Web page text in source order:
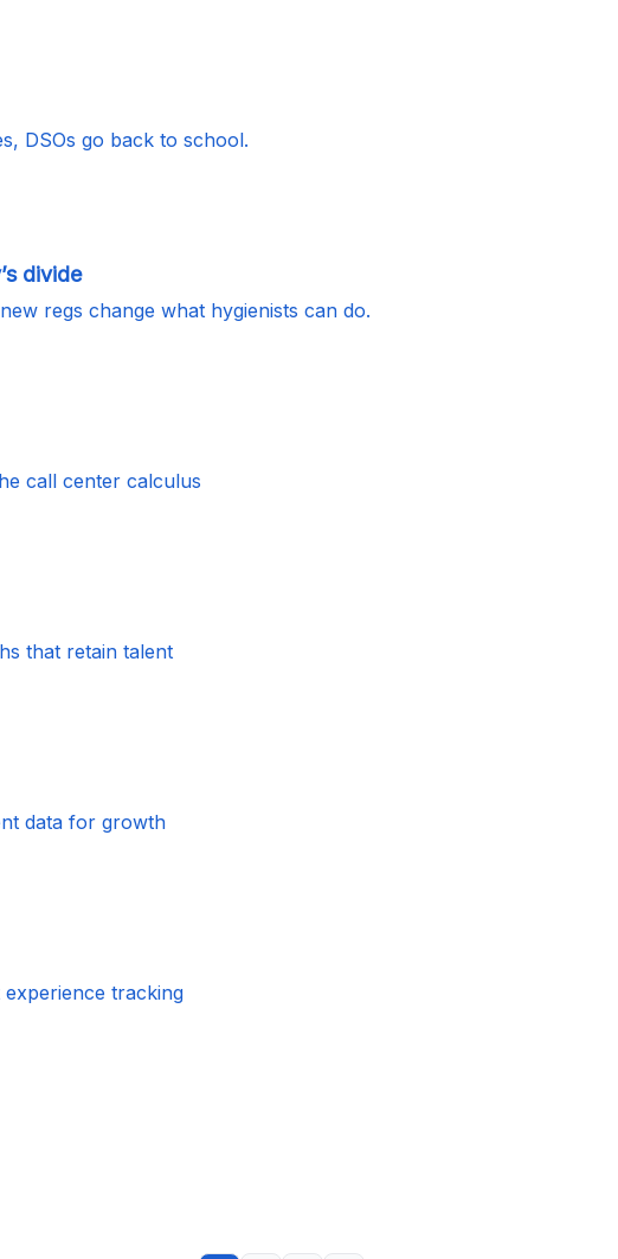
DSOs go back to school.
divide
regs change what hygienists can do.
call center calculus
that retain talent
data for growth
tracking